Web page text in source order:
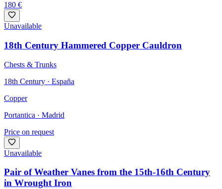
180 €
Unavailable
18th Century Hammered Copper Cauldron
Chests & Trunks
18th Century · España
Copper
Portantica · Madrid
Price on request
Unavailable
Pair of Weather Vanes from the 15th-16th Century
in Wrought Iron